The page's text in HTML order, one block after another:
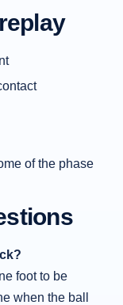
of the phase
foot to be
when the ball